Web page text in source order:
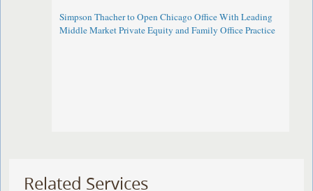
Simpson Thacher to Open Chicago Office With Leading
Middle Market Private Equity and Family Office Practice
Related Services